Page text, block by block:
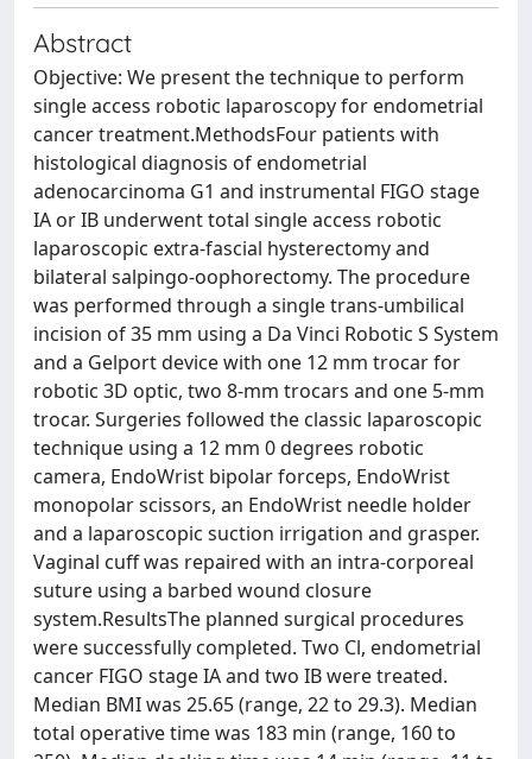
Abstract
Objective: We present the technique to perform
single access robotic laparoscopy for endometrial
cancer treatment.MethodsFour patients with
histological diagnosis of endometrial
adenocarcinoma G1 and instrumental FIGO stage
IA or IB underwent total single access robotic
laparoscopic extra-fascial hysterectomy and
bilateral salpingo-oophorectomy. The procedure
was performed through a single trans-umbilical
incision of 35 mm using a Da Vinci Robotic S System
and a Gelport device with one 12 mm trocar for
robotic 3D optic, two 8-mm trocars and one 5-mm
trocar. Surgeries followed the classic laparoscopic
technique using a 12 mm 0 degrees robotic
camera, EndoWrist bipolar forceps, EndoWrist
monopolar scissors, an EndoWrist needle holder
and a laparoscopic suction irrigation and grasper.
Vaginal cuff was repaired with an intra-corporeal
suture using a barbed wound closure
system.ResultsThe planned surgical procedures
were successfully completed. Two Cl, endometrial
cancer FIGO stage IA and two IB were treated.
Median BMI was 25.65 (range, 22 to 29.3). Median
total operative time was 183 min (range, 160 to